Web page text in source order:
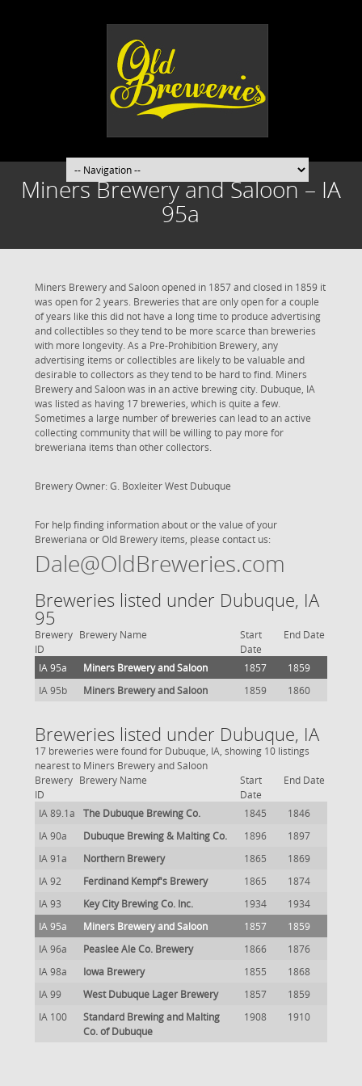
Miners Brewery and Saloon – IA
95a
Miners Brewery and Saloon opened in 1857 and closed in 1859 it
was open for 2 years. Breweries that are only open for a couple
of years like this did not have a long time to produce advertising
and collectibles so they tend to be more scarce than breweries
with more longevity. As a Pre-Prohibition Brewery, any
advertising items or collectibles are likely to be valuable and
desirable to collectors as they tend to be hard to find. Miners
Brewery and Saloon was in an active brewing city. Dubuque, IA
was listed as having 17 breweries, which is quite a few.
Sometimes a large number of breweries can lead to an active
collecting community that will be willing to pay more for
breweriana items than other collectors.
Brewery Owner: G. Boxleiter West Dubuque
For help finding information about or the value of your
Breweriana or Old Brewery items, please contact us:
Dale@OldBreweries.com
Breweries listed under Dubuque, IA
95
Brewery
ID
Brewery Name
Start
Date
End Date
IA 95a Miners Brewery and Saloon 1857
1859
IA 95b
Miners Brewery and Saloon 1859 1860
Breweries listed under Dubuque, IA
17 breweries were found for Dubuque, IA, showing 10 listings
nearest to Miners Brewery and Saloon
Brewery
ID
Brewery Name
Start
Date
End Date
IA 89.1a The Dubuque Brewing Co. 1845
1846
IA 90a
Dubuque Brewing & Malting Co. 1896
1897
IA 91a
Northern Brewery 1865
1869
IA 92
Ferdinand Kempf's Brewery 1865
1874
IA 93
Key City Brewing Co. Inc. 1934
1934
IA 95a
Miners Brewery and Saloon 1857
1859
IA 96a
Peaslee Ale Co. Brewery 1866
1876
IA 98a
Iowa Brewery 1855
1868
IA 99
West Dubuque Lager Brewery 1857
1859
IA 100
Standard Brewing and Malting
Co. of Dubuque
1908 1910